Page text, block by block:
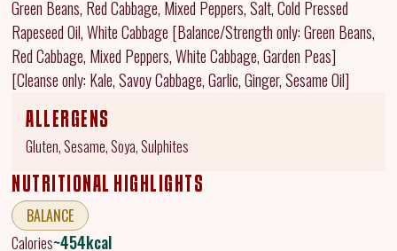
Green Beans, Red Cabbage, Mixed Peppers, Salt, Cold Pressed
Rapeseed Oil, White Cabbage [Balance/Strength only: Green Beans,
Red Cabbage, Mixed Peppers, White Cabbage, Garden Peas]
[Cleanse only: Kale, Savoy Cabbage, Garlic, Ginger, Sesame Oil]
ALLERGENS
Gluten, Sesame, Soya, Sulphites
NUTRITIONAL HIGHLIGHTS
BALANCE
Calories~454kcal